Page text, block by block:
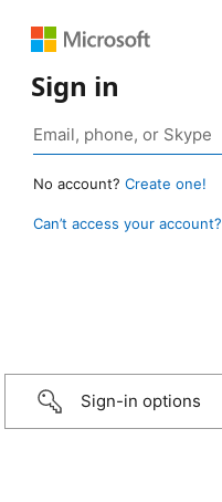
Sign in
No account? Create one!
Can’t access your account?
Sign-in options